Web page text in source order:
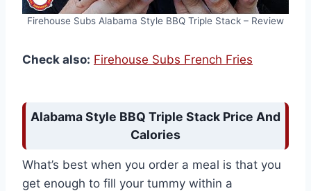
Firehouse Subs Alabama Style BBQ Triple Stack – Review
Check also: Firehouse Subs French Fries
Alabama Style BBQ Triple Stack Price And
Calories
What’s best when you order a meal is that you
get enough to fill your tummy within a